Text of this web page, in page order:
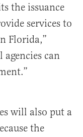
the issuance
services to
Florida,”
agencies can
will also put a
the